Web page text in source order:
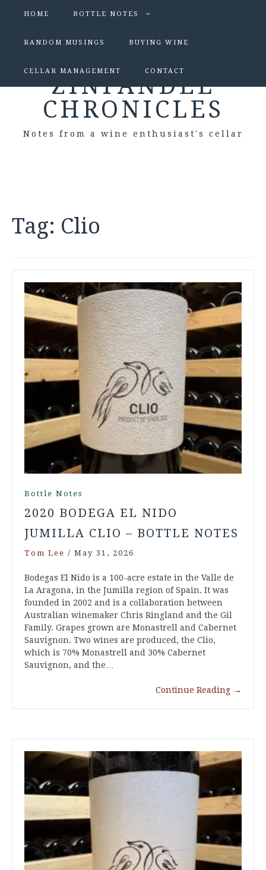
HOME BOTTLE NOTES
RANDOM MUSINGS BUYING WINE
CELLAR MANAGEMENT CONTACT
ZINFANDEL
CHRONICLES
Notes from a wine enthusiast's cellar
Tag: Clio
Bottle Notes
2020 BODEGA EL NIDO
JUMILLA CLIO – BOTTLE NOTES
Tom Lee / May 31, 2026
Bodegas El Nido is a 100-acre estate in the Valle de
La Aragona, in the Jumilla region of Spain. It was
founded in 2002 and is a collaboration between
Australian winemaker Chris Ringland and the Gil
Family. Grapes grown are Monastrell and Cabernet
Sauvignon. Two wines are produced, the Clio,
which is 70% Monastrell and 30% Cabernet
Sauvignon, and the…
Continue Reading →